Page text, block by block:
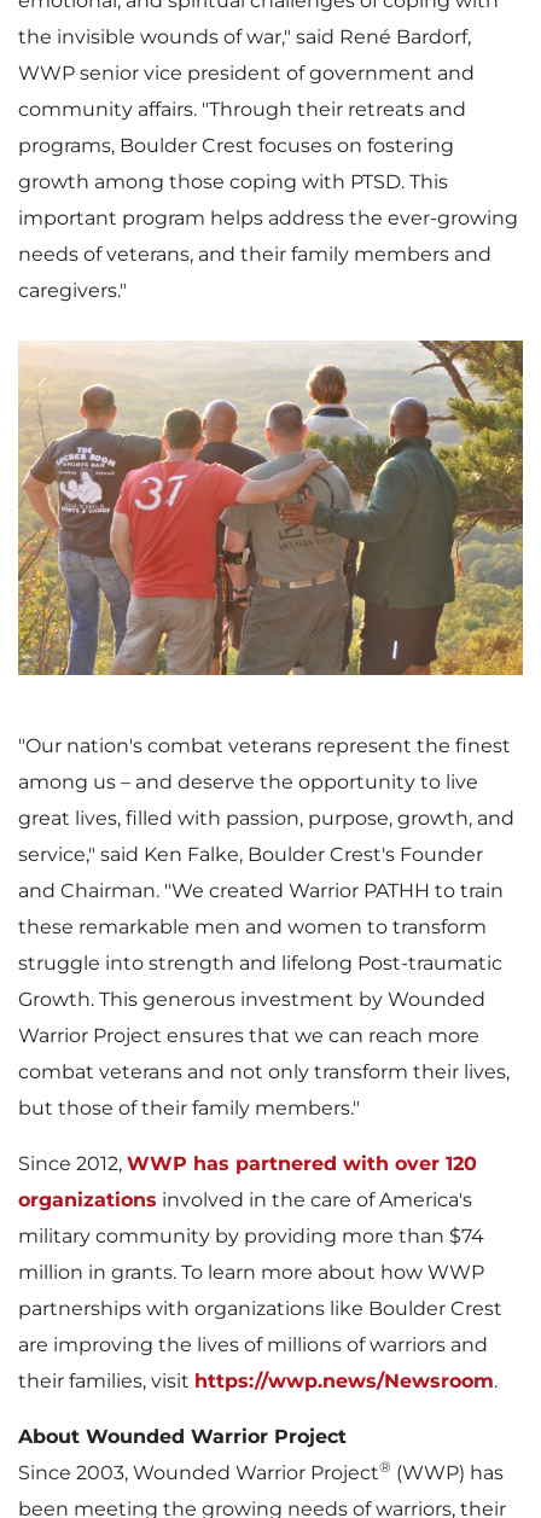
the invisible wounds of war," said René Bardorf,
WWP senior vice president of government and
community affairs. "Through their retreats and
programs, Boulder Crest focuses on fostering
growth among those coping with PTSD. This
important program helps address the ever-growing
needs of veterans, and their family members and
caregivers."
V
i
e
w
F
i
l
e
D
o
w
n
l
o
a
d
F
"Our nation's combat veterans represent the finest
among us – and deserve the opportunity to live
great lives, filled with passion, purpose, growth, and
service," said Ken Falke, Boulder Crest's Founder
and Chairman. "We created Warrior PATHH to train
these remarkable men and women to transform
struggle into strength and lifelong Post-traumatic
Growth. This generous investment by Wounded
Warrior Project ensures that we can reach more
combat veterans and not only transform their lives,
but those of their family members."
Since 2012, WWP has partnered with over 120
organizations involved in the care of America's
military community by providing more than $74
million in grants. To learn more about how WWP
partnerships with organizations like Boulder Crest
are improving the lives of millions of warriors and
their families, visit https://wwp.news/Newsroom.
About Wounded Warrior Project
Since 2003, Wounded Warrior Project® (WWP) has
been meeting the growing needs of warriors, their